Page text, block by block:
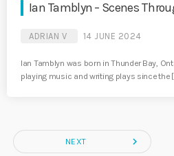
Ian Tamblyn – Scenes
ADRIAN V 14 JUNE 2024
Ian Tamblyn was born in Thunder Bay,
playing music and writing plays since the
NEXT navigate_next